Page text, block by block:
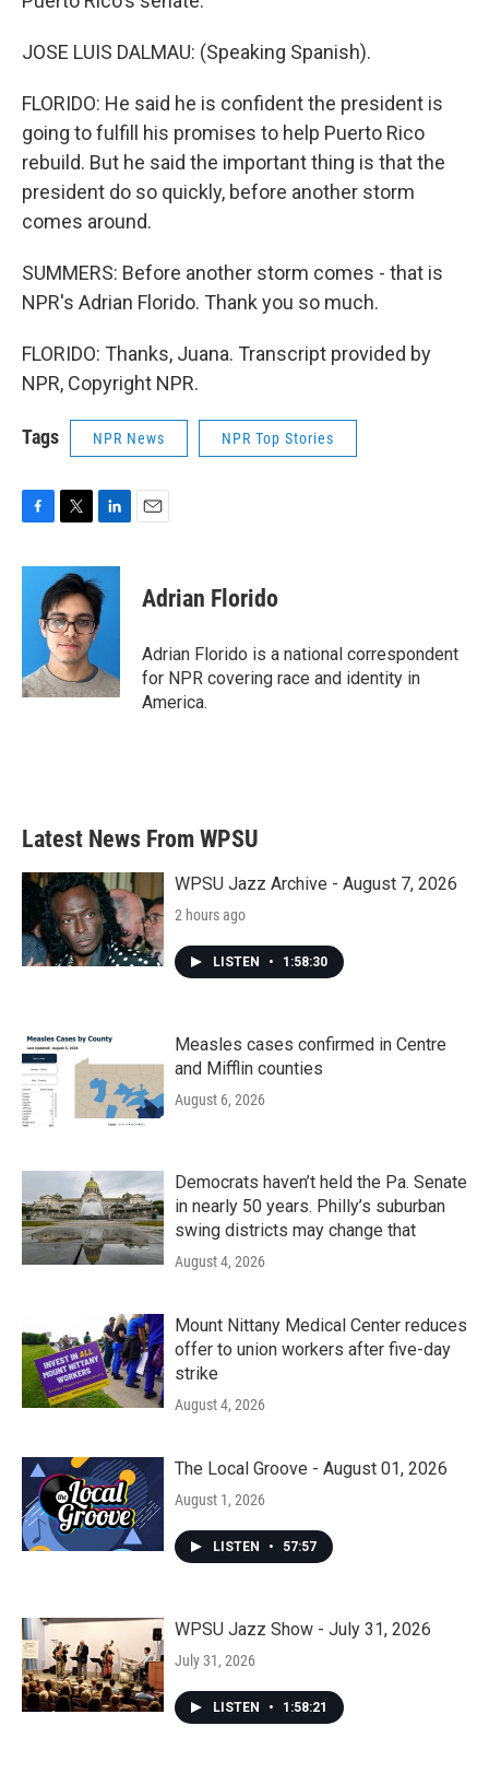
JOSE LUIS DALMAU: (Speaking Spanish).
FLORIDO: He said he is confident the president is
going to fulfill his promises to help Puerto Rico
rebuild. But he said the important thing is that the
president do so quickly, before another storm
comes around.
SUMMERS: Before another storm comes - that is
NPR's Adrian Florido. Thank you so much.
FLORIDO: Thanks, Juana. Transcript provided by
NPR, Copyright NPR.
Tags NPR News NPR Top Stories
c
k
i
t
t
e
r
n
k
e
d
n
Adrian Florido
Adrian Florido is a national correspondent
for NPR covering race and identity in
America.
Latest News From WPSU
WPSU Jazz Archive - August 7, 2026
2 hours ago
LISTEN • 1:58:30
Measles cases confirmed in Centre
and Mifflin counties
August 6, 2026
Democrats haven’t held the Pa. Senate
in nearly 50 years. Philly’s suburban
swing districts may change that
August 4, 2026
Mount Nittany Medical Center reduces
offer to union workers after five-day
strike
August 4, 2026
The Local Groove - August 01, 2026
August 1, 2026
LISTEN • 57:57
WPSU Jazz Show - July 31, 2026
July 31, 2026
LISTEN • 1:58:21